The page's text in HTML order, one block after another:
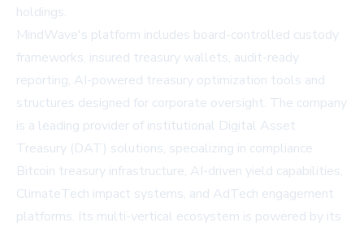
holdings.
MindWave's platform includes board-controlled custody
frameworks, insured treasury wallets, audit-ready
reporting, AI-powered treasury optimization tools and
structures designed for corporate oversight. The company
is a leading provider of institutional Digital Asset
Treasury (DAT) solutions, specializing in compliance
Bitcoin treasury infrastructure, AI-driven yield capabilities,
ClimateTech impact systems, and AdTech engagement
platforms. Its multi-vertical ecosystem is powered by its